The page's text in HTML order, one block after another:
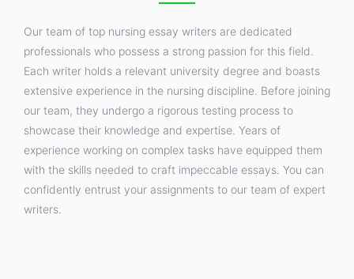
Our team of top nursing essay writers are dedicated
professionals who possess a strong passion for this field.
Each writer holds a relevant university degree and boasts
extensive experience in the nursing discipline. Before joining
our team, they undergo a rigorous testing process to
showcase their knowledge and expertise. Years of
experience working on complex tasks have equipped them
with the skills needed to craft impeccable essays. You can
confidently entrust your assignments to our team of expert
writers.